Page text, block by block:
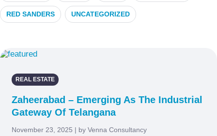
RED SANDERS UNCATEGORIZED
REAL ESTATE
Zaheerabad – Emerging As The Industrial
Gateway Of Telangana
November 23, 2025 | by Venna Consultancy